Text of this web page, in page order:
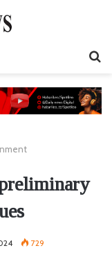
729